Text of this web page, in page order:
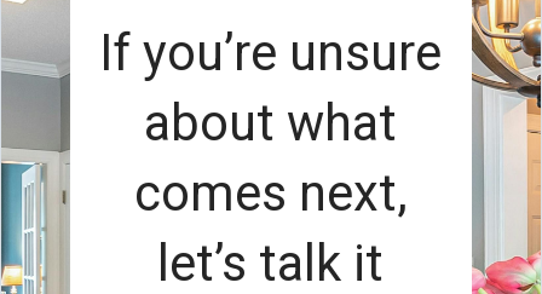
If you’re unsure
about what
comes next,
let’s talk it